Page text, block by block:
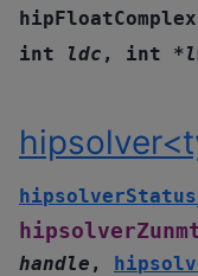
hipFloatComplex
int
ldc , int *
handle ,